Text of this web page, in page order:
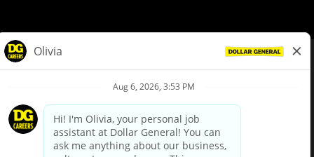
Privacy Policy
Your Privacy Choices
California Employee and Third Party Privacy Policy
Applicant Privacy Notice